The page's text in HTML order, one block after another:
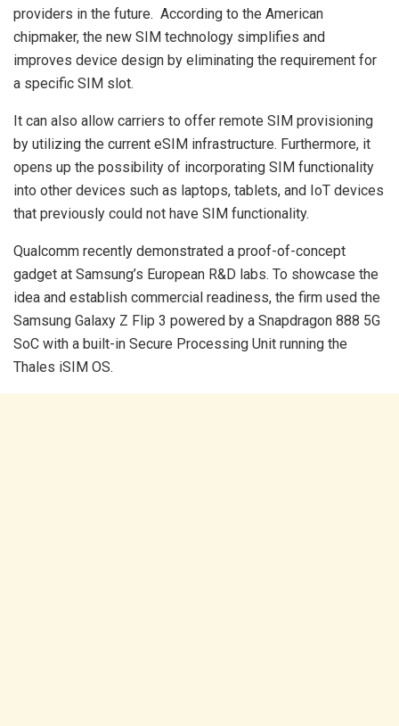
providers in the future. According to the American
chipmaker, the new SIM technology simplifies and
improves device design by eliminating the requirement for
a specific SIM slot.
It can also allow carriers to offer remote SIM provisioning
by utilizing the current eSIM infrastructure. Furthermore, it
opens up the possibility of incorporating SIM functionality
into other devices such as laptops, tablets, and IoT devices
that previously could not have SIM functionality.
Qualcomm recently demonstrated a proof-of-concept
gadget at Samsung’s European R&D labs. To showcase the
idea and establish commercial readiness, the firm used the
Samsung Galaxy Z Flip 3 powered by a Snapdragon 888 5G
SoC with a built-in Secure Processing Unit running the
Thales iSIM OS.